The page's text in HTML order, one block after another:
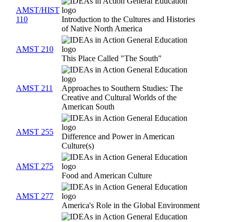
AMST/HIST
110
Introduction to the Cultures and Histories
of Native North America
AMST 210
This Place Called "The South"
AMST 211
Approaches to Southern Studies: The
Creative and Cultural Worlds of the
American South
AMST 255
Difference and Power in American
Culture(s)
AMST 275
Food and American Culture
AMST 277
America's Role in the Global Environment